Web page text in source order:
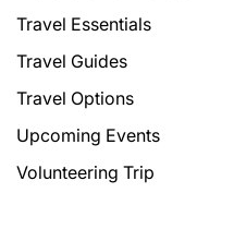
Travel Essentials
Travel Guides
Travel Options
Upcoming Events
Volunteering Trip